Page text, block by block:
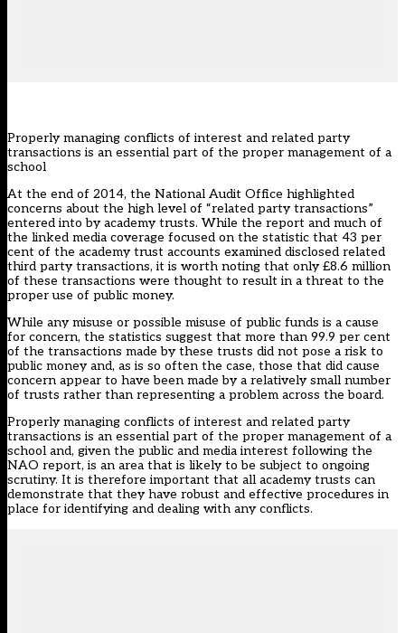
Properly managing conflicts of interest and related party
transactions is an essential part of the proper management of a
school
At the end of 2014, the National Audit Office highlighted
concerns about the high level of “related party transactions”
entered into by academy trusts. While the report and much of
the linked media coverage focused on the statistic that 43 per
cent of the academy trust accounts examined disclosed related
third party transactions, it is worth noting that only £8.6 million
of these transactions were thought to result in a threat to the
proper use of public money.
While any misuse or possible misuse of public funds is a cause
for concern, the statistics suggest that more than 99.9 per cent
of the transactions made by these trusts did not pose a risk to
public money and, as is so often the case, those that did cause
concern appear to have been made by a relatively small number
of trusts rather than representing a problem across the board.
Properly managing conflicts of interest and related party
transactions is an essential part of the proper management of a
school and, given the public and media interest following the
NAO report, is an area that is likely to be subject to ongoing
scrutiny. It is therefore important that all academy trusts can
demonstrate that they have robust and effective procedures in
place for identifying and dealing with any conflicts.